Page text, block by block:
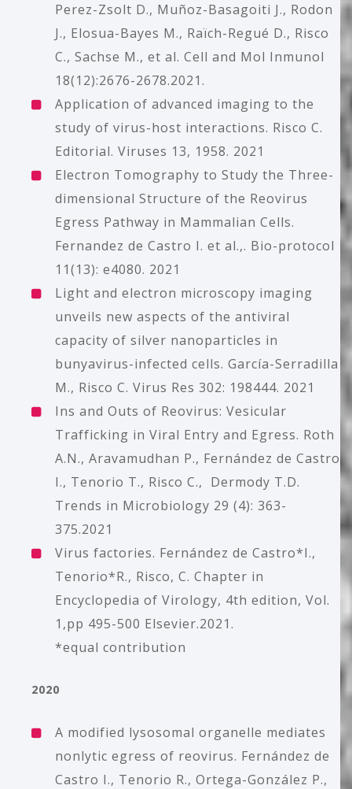
Perez-Zsolt D., Muñoz-Basagoiti J., Rodon
J., Elosua-Bayes M., Raïch-Regué D., Risco
C., Sachse M., et al. Cell and Mol Inmunol
18(12):2676-2678.2021.
Application of advanced imaging to the
study of virus-host interactions. Risco C.
Editorial. Viruses 13, 1958. 2021
Electron Tomography to Study the Three-
dimensional Structure of the Reovirus
Egress Pathway in Mammalian Cells.
Fernandez de Castro I. et al.,. Bio-protocol
11(13): e4080. 2021
Light and electron microscopy imaging
unveils new aspects of the antiviral
capacity of silver nanoparticles in
bunyavirus-infected cells. García-Serradilla
M., Risco C. Virus Res 302: 198444. 2021
Ins and Outs of Reovirus: Vesicular
Trafficking in Viral Entry and Egress. Roth
A.N., Aravamudhan P., Fernández de Castro
I., Tenorio T., Risco C., Dermody T.D.
Trends in Microbiology 29 (4): 363-
375.2021
Virus factories. Fernández de Castro*I.,
Tenorio*R., Risco, C. Chapter in
Encyclopedia of Virology, 4th edition, Vol.
1,pp 495-500 Elsevier.2021.
*equal contribution
2020
A modified lysosomal organelle mediates
nonlytic egress of reovirus. Fernández de
Castro I., Tenorio R., Ortega-González P.,